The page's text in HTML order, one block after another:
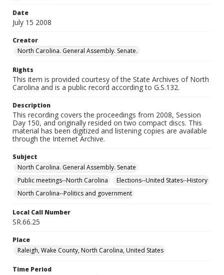
Date
July 15 2008
Creator
North Carolina. General Assembly. Senate.
Rights
This item is provided courtesy of the State Archives of North
Carolina and is a public record according to G.S.132.
Description
This recording covers the proceedings from 2008, Session
Day 150, and originally resided on two compact discs. This
material has been digitized and listening copies are available
through the Internet Archive.
Subject
North Carolina. General Assembly. Senate
Public meetings--North Carolina
Elections--United States--History
North Carolina--Politics and government
Local Call Number
SR.66.25
Place
Raleigh, Wake County, North Carolina, United States
Time Period